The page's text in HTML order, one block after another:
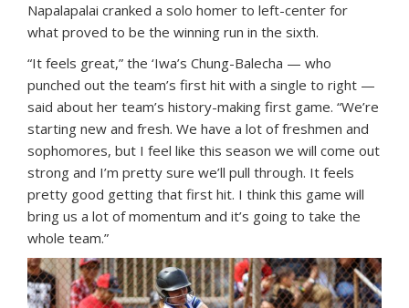
Napalapalai cranked a solo homer to left-center for
what proved to be the winning run in the sixth.
“It feels great,” the ‘Iwa’s Chung-Balecha — who
punched out the team’s first hit with a single to right —
said about her team’s history-making first game. “We’re
starting new and fresh. We have a lot of freshmen and
sophomores, but I feel like this season we will come out
strong and I’m pretty sure we’ll pull through. It feels
pretty good getting that first hit. I think this game will
bring us a lot of momentum and it’s going to take the
whole team.”